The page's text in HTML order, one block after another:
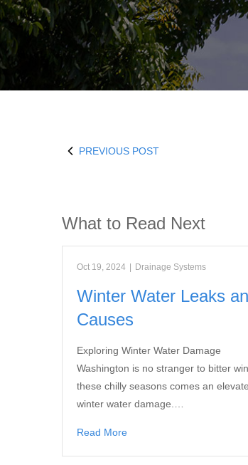
PREVIOUS POST
What to Read Next
Oct 19, 2024 Drainage Systems
Winter Water Leaks
Causes
Exploring Winter Water Damage
Washington is no stranger to bitter
these chilly seasons comes an
winter water damage.…
Read More